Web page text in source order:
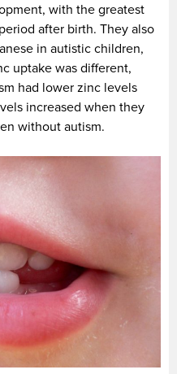
with the greatest
after birth. They also
in autistic children,
uptake was different,
had lower zinc levels
increased when they
without autism.